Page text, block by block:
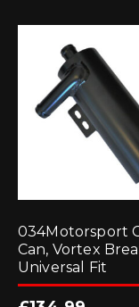
034Motorsport
Can, Vortex
Universal Fit